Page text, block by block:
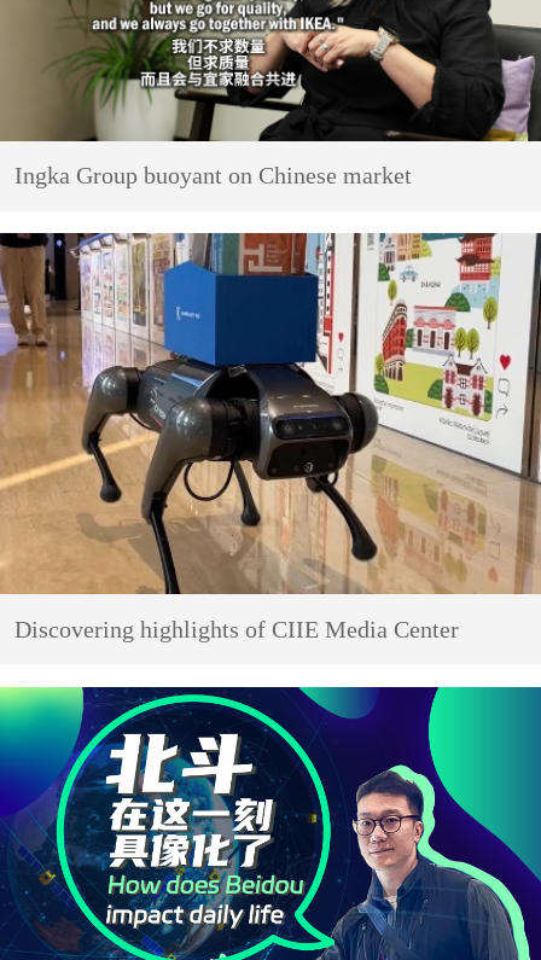
Ingka Group buoyant on Chinese market
Discovering highlights of CIIE Media Center